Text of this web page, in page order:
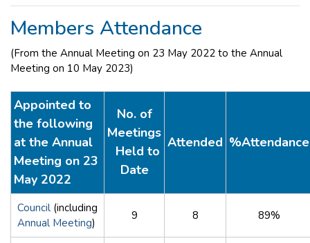
Members Attendance
(From the Annual Meeting on 23 May 2022 to the Annual
Meeting on 10 May 2023)
Appointed to
the following
at the Annual
Meeting on 23
May 2022
No. of
Meetings
Held to
Date
Attended %Attendance
Council (including
Annual Meeting)
9 8 89%